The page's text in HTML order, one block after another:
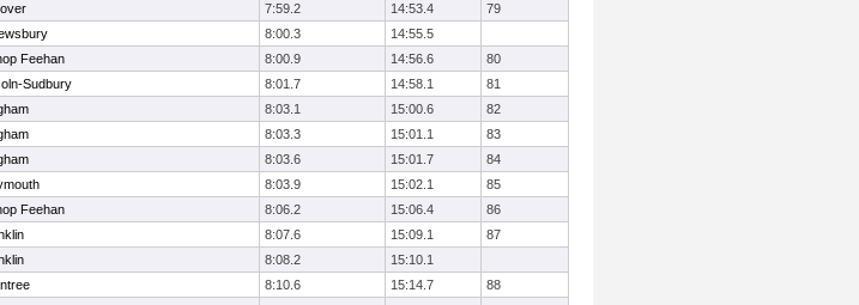
7:59.2 14:53.4
79
8:00.3
14:55.5
Feehan 8:00.9 14:56.6
80
Sudbury 8:01.7 14:58.1
81
8:03.1 15:00.6
82
8:03.3 15:01.1
83
8:03.6 15:01.7
84
8:03.9 15:02.1
85
Feehan 8:06.2 15:06.4
86
8:07.6 15:09.1
87
8:08.2
15:10.1
8:10.6 15:14.7
88